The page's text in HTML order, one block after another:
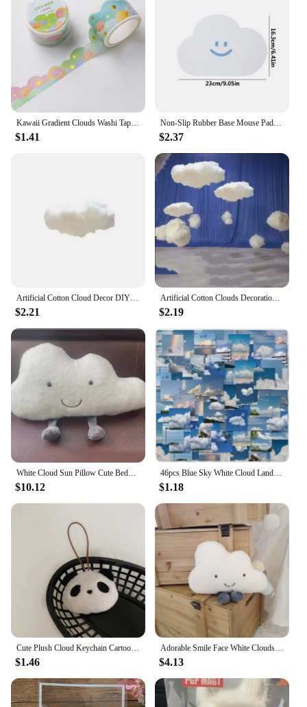
Kawaii Gradient Clouds Washi Tapes DIY Scrapbooking Journal Planner Diary Stickers Cute Masking Tape Korean Stationery Office
$1.41
Non-Slip Rubber Base Mouse Pad Cute Cloud Mouse Pads Small Waterproof PVC Mouse Pad Anti-scratch Mouse Mat For Laptop PC Desktop
$2.37
Artificial Cotton Cloud Decor DIY Wedding Birthday Party Decor 3D small Cotton Cloud Home Ceiling Indoor Cloud Decor Living Room
$2.21
Artificial Cotton Clouds Decoration White 3D Ceiling Interior Cloud Decor Living Room DIY Wedding Party Decoration Props 1pc
$2.19
White Cloud Sun Pillow Cute Bedside Cushion Pillow Children's Room Bay Window Bedroom Crib Nordic Style Decoration
$10.12
46pcs Blue Sky White Cloud Landscape Graffiti Stickers Decorated Notebook Water Cup Guitar Suitcase Classic Toy Scrapbook Decals
$1.18
Cute Plush Cloud Keychain Cartoon Doll Name Tag Stickers Pendant For Girls Bag Ornament Water Cup Accessories Birthday Gifts
$1.46
Adorable Smile Face White Clouds Plushie Stuffed Cute Cartoon Weather Plush Toy for Kid Pillow Bedroom Decor Birthday Gifts Girl
$4.13